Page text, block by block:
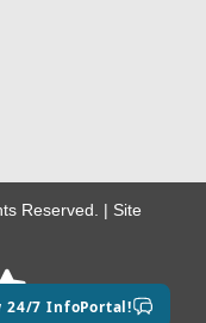
Reserved. | Site
24/7 InfoPortal!